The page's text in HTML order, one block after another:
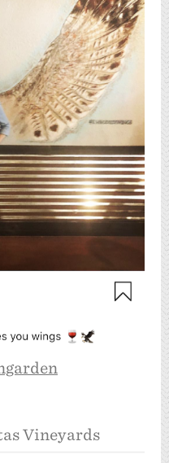
Vineyards